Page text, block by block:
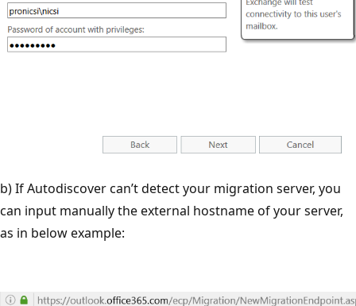
b) If Autodiscover can’t detect your migration server, you
can input manually the external hostname of your server,
as in below example: